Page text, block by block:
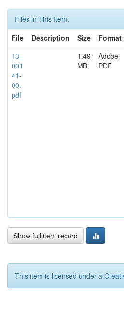
Files in This Item:
File
Description Size
Format
13_
001
41-
00.
pdf
1.49
MB
Adobe
PDF
Show full item record
This item is licensed under a